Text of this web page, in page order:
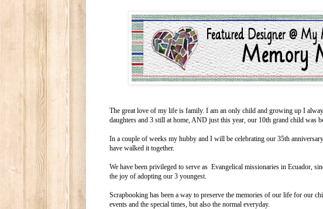
The great love of my life is family. I am an only child and growing up I
daughters and 3 still at home, AND just this year, our 10th grand child was
In a couple of weeks my hubby and I will be celebrating our 35th
have walked it together.
We have been privileged to serve as Evangelical missionaries in Ecuador,
the joy of adopting our 3 youngest.
Scrapbooking has been a way to preserve the memories of our life for our
events and the special times, but also the normal everyday.